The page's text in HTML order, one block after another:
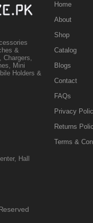
&
Mini
Holders &
Hall
Home
About
Shop
Catalog
Blogs
Contact
FAQs
Privacy
Returns
Terms &